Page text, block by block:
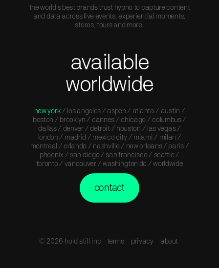
the world's best brands trust hypno to capture content
and data across live events, experiential moments,
stores, tours and more.
available
worldwide
new york / los angeles / aspen / atlanta / austin /
boston / brooklyn / cannes / chicago / columbus /
dallas / denver / detroit / houston / las vegas /
london / madrid / mexico city / miami / milan /
montreal / orlando / nashville / new orleans / paris /
phoenix / san diego / san francisco / seattle /
toronto / vancouver / washington dc / worldwide
contact
© 2026 hold still inc terms privacy about